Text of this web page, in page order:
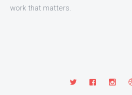
work that matters.